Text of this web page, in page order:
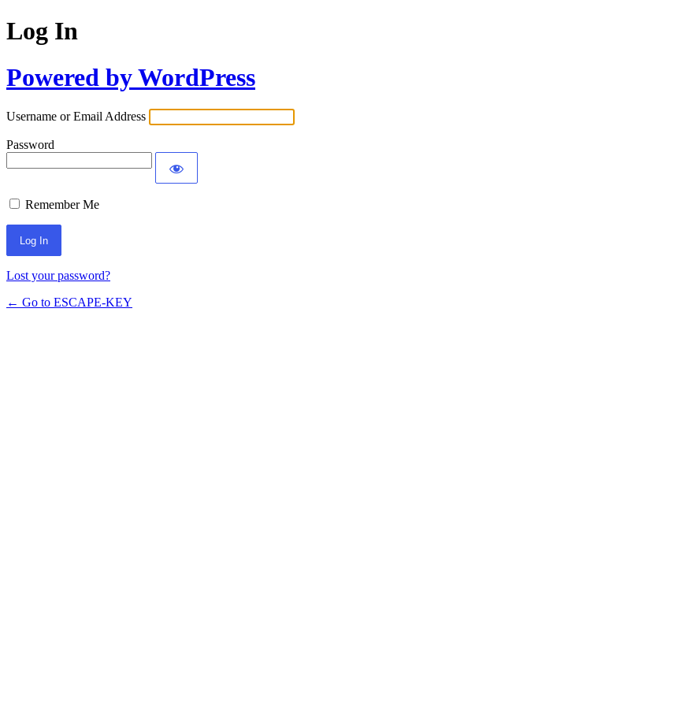
Log In
Powered by WordPress
Username or Email Address
Password
Remember Me
Lost your password?
← Go to ESCAPE-KEY